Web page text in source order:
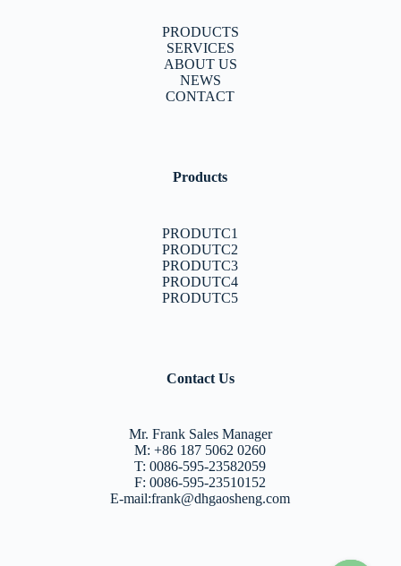
PRODUCTS
SERVICES
ABOUT US
NEWS
CONTACT
Products
PRODUTC1
PRODUTC2
PRODUTC3
PRODUTC4
PRODUTC5
Contact Us
Mr. Frank Sales Manager
M: +86 187 5062 0260
T: 0086-595-23582059
F: 0086-595-23510152
E-mail:frank@dhgaosheng.com